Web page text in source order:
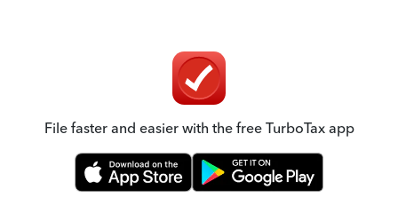
File faster and easier with the free TurboTax app